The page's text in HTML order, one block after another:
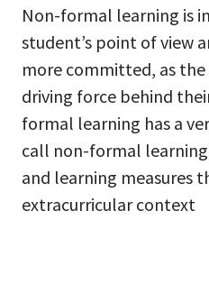
Non-formal learning is
student’s point of view
more committed, as the
driving force behind
formal learning has a
call non-formal
and learning measures
extracurricular context